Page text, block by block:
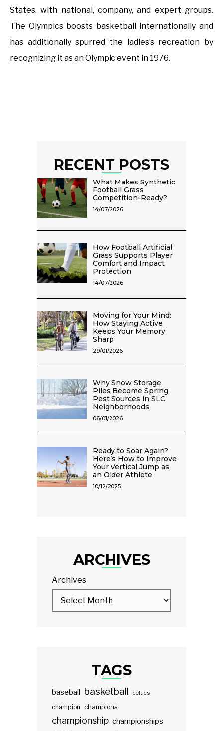
States, with national, company, and expert groups.
The Olympics boosts basketball internationally and
has additionally spurred the ladies’s recreation by
recognizing it as an Olympic event in 1976.
RECENT POSTS
What Makes Synthetic
Football Grass
Competition-Ready?
14/07/2026
How Football Artificial
Grass Supports Player
Comfort and Impact
Protection
14/07/2026
Moving for Your Mind:
How Staying Active
Keeps Your Memory
Sharp
29/01/2026
Why Snow Storage
Piles Become Spring
Pest Sources in SLC
Neighborhoods
06/01/2026
Ready to Soar Again?
Here’s How to Improve
Your Vertical Jump as
an Older Athlete
10/12/2025
ARCHIVES
Archives
TAGS
baseball basketball celtics
champion champions
championship championships